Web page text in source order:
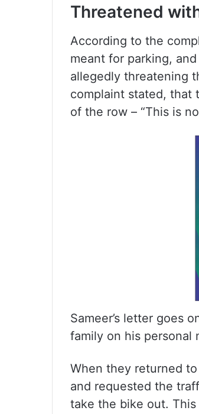
Threatened
According to the
meant for parking,
allegedly threatening
complaint stated, that
of the row – “This is
Sameer’s letter goes
family on his personal
When they returned
and requested the
take the bike out.